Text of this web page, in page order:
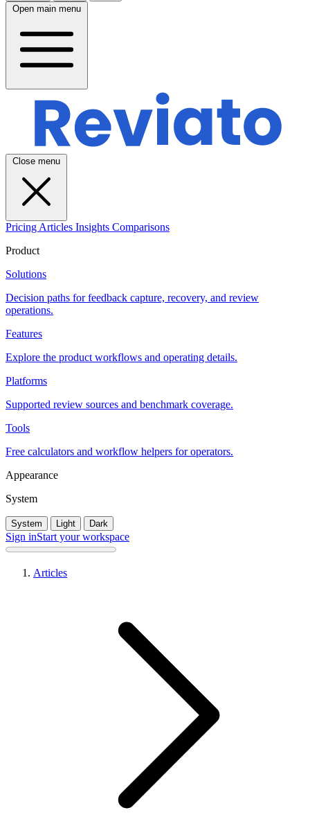
Open main menu
Close menu
Pricing Articles Insights Comparisons
Product
Solutions
Decision paths for feedback capture, recovery, and review
operations.
Features
Explore the product workflows and operating details.
Platforms
Supported review sources and benchmark coverage.
Tools
Free calculators and workflow helpers for operators.
Appearance
System
System Light Dark
Sign inStart your workspace
Articles